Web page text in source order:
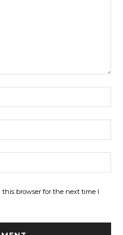
this browser for the next time I